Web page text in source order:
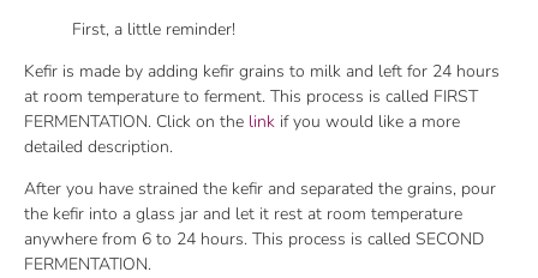
First, a little reminder!
Kefir is made by adding kefir grains to milk and left for 24 hours
at room temperature to ferment. This process is called FIRST
FERMENTATION. Click on the link if you would like a more
detailed description.
After you have strained the kefir and separated the grains, pour
the kefir into a glass jar and let it rest at room temperature
anywhere from 6 to 24 hours. This process is called SECOND
FERMENTATION.